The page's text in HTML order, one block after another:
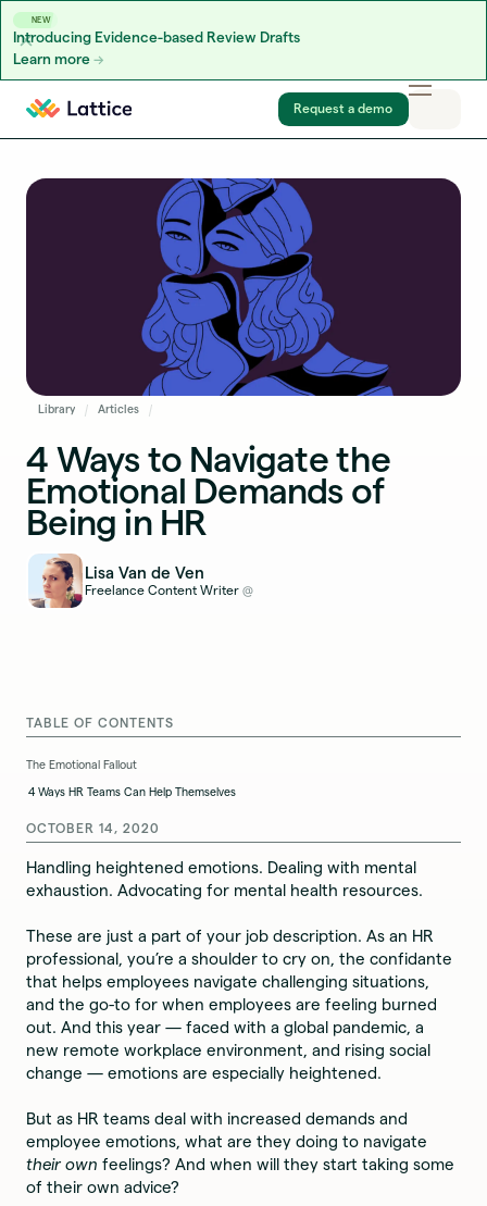
NEW
Introducing Evidence-based Review Drafts
Learn more
Skip to content
Request a demo
Library Articles
4 Ways to Navigate the
Emotional Demands of
Being in HR
Lisa Van de Ven
Freelance Content Writer @
TABLE OF CONTENTS
The Emotional Fallout
4 Ways HR Teams Can Help Themselves
OCTOBER 14, 2020
Handling heightened emotions. Dealing with mental
exhaustion. Advocating for mental health resources.
These are just a part of your job description. As an HR
professional, you’re a shoulder to cry on, the confidante
that helps employees navigate challenging situations,
and the go-to for when employees are feeling burned
out. And this year — faced with a global pandemic, a
new remote workplace environment, and rising social
change — emotions are especially heightened.
But as HR teams deal with increased demands and
employee emotions, what are they doing to navigate
their own feelings? And when will they start taking some
of their own advice?